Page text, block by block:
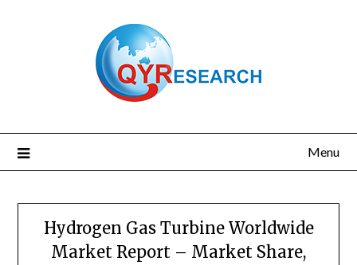
Menu
Hydrogen Gas Turbine Worldwide
Market Report – Market Share,